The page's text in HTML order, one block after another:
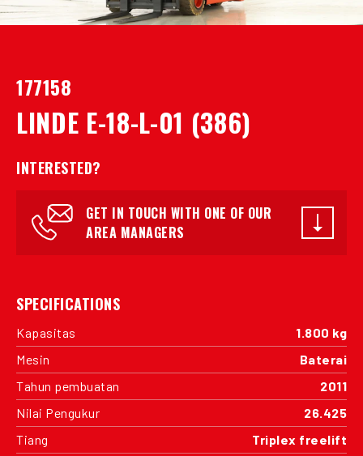
177158
LINDE E-18-L-01 (386)
INTERESTED?
GET IN TOUCH WITH ONE OF OUR
AREA MANAGERS
SPECIFICATIONS
Kapasitas
1.800 kg
Mesin
Baterai
Tahun pembuatan
2011
Nilai Pengukur
26.425
Tiang
Triplex freelift